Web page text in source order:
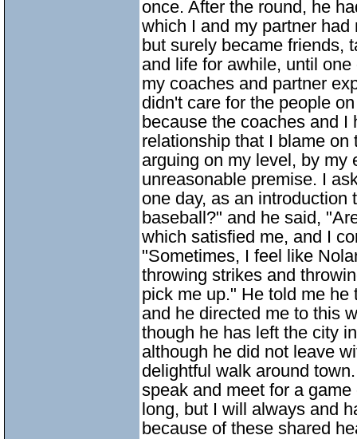
once. After the round, he
which I and my partner
but surely became friends,
and life for awhile, until
my coaches and partner
didn't care for the people
because the coaches and
relationship that I blame
arguing on my level, by my
unreasonable premise. I
one day, as an
baseball?" and he said,
which satisfied me, and I
"Sometimes, I feel like
throwing strikes and
pick me up." He told me
and he directed me to this
though he has left the city
although he did not leave
delightful walk around
speak and meet for a
long, but I will always and
because of these shared